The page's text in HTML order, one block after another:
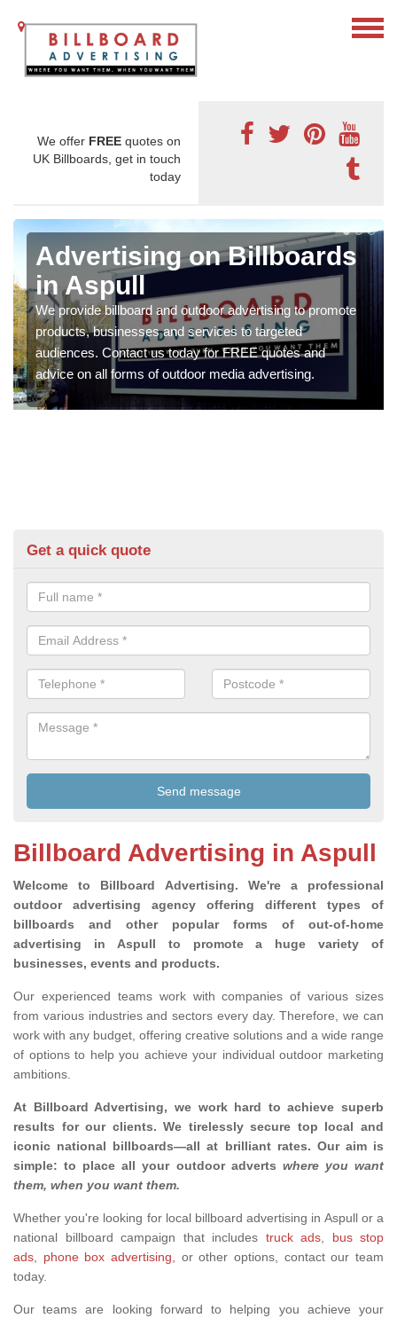
We offer FREE quotes on
UK Billboards, get in touch
today
Advertising on Billboards
in Aspull
We provide billboard and outdoor advertising to promote
products, businesses and services to targeted
audiences. Contact us today for FREE quotes and
advice on all forms of outdoor media advertising.
Get a quick quote
Billboard Advertising in Aspull
Welcome to Billboard Advertising. We're a professional
outdoor advertising agency offering different types of
billboards and other popular forms of out-of-home
advertising in Aspull to promote a huge variety of
businesses, events and products.
Our experienced teams work with companies of various sizes
from various industries and sectors every day. Therefore, we can
work with any budget, offering creative solutions and a wide range
of options to help you achieve your individual outdoor marketing
ambitions.
At Billboard Advertising, we work hard to achieve superb
results for our clients. We tirelessly secure top local and
iconic national billboards—all at brilliant rates. Our aim is
simple: to place all your outdoor adverts where you want
them, when you want them.
Whether you're looking for local billboard advertising in Aspull or a
national billboard campaign that includes truck ads, bus stop
ads, phone box advertising, or other options, contact our team
today.
Our teams are looking forward to helping you achieve your